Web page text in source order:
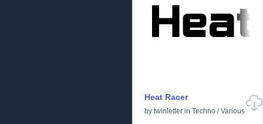
Heat Racer
by twinletter in Techno /Various